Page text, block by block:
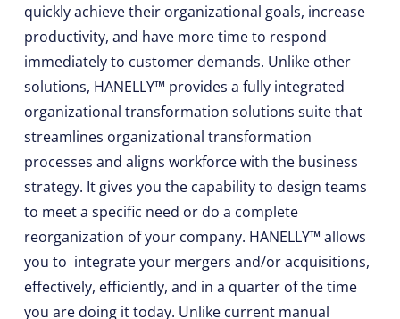
quickly achieve their organizational goals, increase
productivity, and have more time to respond
immediately to customer demands. Unlike other
solutions, HANELLY™ provides a fully integrated
organizational transformation solutions suite that
streamlines organizational transformation
processes and aligns workforce with the business
strategy. It gives you the capability to design teams
to meet a specific need or do a complete
reorganization of your company. HANELLY™ allows
you to integrate your mergers and/or acquisitions,
effectively, efficiently, and in a quarter of the time
you are doing it today. Unlike current manual